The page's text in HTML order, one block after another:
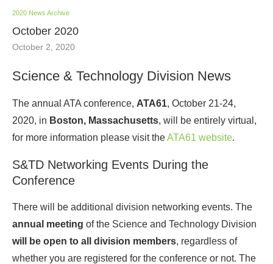
2020 News Archive
October 2020
October 2, 2020
Science & Technology Division News
The annual ATA conference, ATA61, October 21-24,
2020, in Boston, Massachusetts, will be entirely virtual,
for more information please visit theATA61 website.
S&TD Networking Events During the
Conference
There will be additional division networking events. The
annual meeting of the Science and Technology Division
will be open to all division members, regardless of
whether you are registered for the conference or not. The